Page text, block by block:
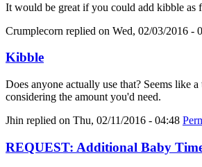
It would be great if you could add kibble as
Crumplecorn replied on Wed, 02/03/2016 -
Kibble
Does anyone actually use that? Seems like a
considering the amount you'd need.
Jhin replied on Thu, 02/11/2016 - 04:48
REQUEST: Additional Baby